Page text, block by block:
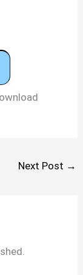
Next Post →